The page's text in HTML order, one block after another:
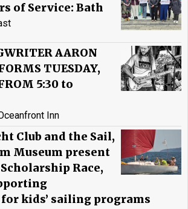
of Service: Bath
AARON
TUESDAY,
5:30 to
Inn
Club and the Sail,
Museum present
Scholarship Race,
kids’ sailing programs